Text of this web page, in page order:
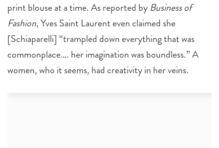
print blouse at a time. As reported by Business of
Fashion, Yves Saint Laurent even claimed she
[Schiaparelli] “trampled down everything that was
commonplace…. her imagination was boundless.” A
women, who it seems, had creativity in her veins.